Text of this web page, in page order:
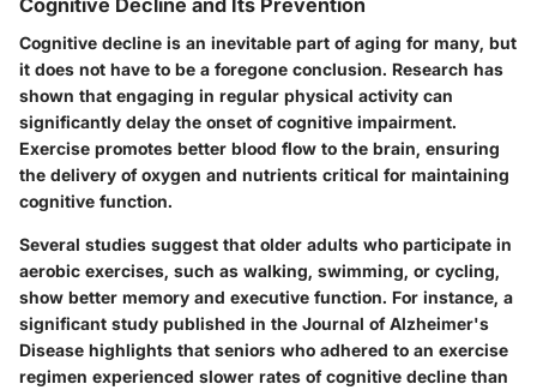
Cognitive Decline and Its Prevention
Cognitive decline is an inevitable part of aging for many, but
it does not have to be a foregone conclusion. Research has
shown that engaging in regular physical activity can
significantly delay the onset of cognitive impairment.
Exercise promotes better blood flow to the brain, ensuring
the delivery of oxygen and nutrients critical for maintaining
cognitive function.
Several studies suggest that older adults who participate in
aerobic exercises, such as walking, swimming, or cycling,
show better memory and executive function. For instance, a
significant study published in the Journal of Alzheimer's
Disease highlights that seniors who adhered to an exercise
regimen experienced slower rates of cognitive decline than